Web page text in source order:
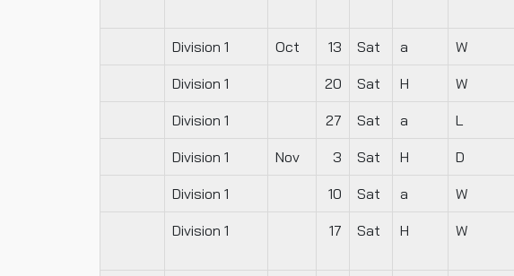
Division 1 Oct 13 Sat a W
Division 1 20 Sat H W
Division 1 27 Sat a L
Division 1 Nov 3 Sat H D
Division 1 10 Sat a W
Division 1 17 Sat H W